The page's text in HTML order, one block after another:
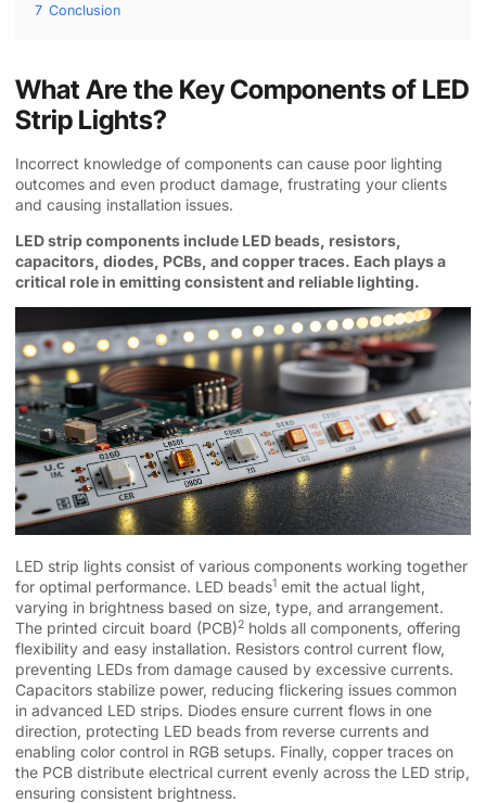
7 Conclusion
What Are the Key Components of LED
Strip Lights?
Incorrect knowledge of components can cause poor lighting
outcomes and even product damage, frustrating your clients
and causing installation issues.
LED strip components include LED beads, resistors,
capacitors, diodes, PCBs, and copper traces. Each plays a
critical role in emitting consistent and reliable lighting.
LED strip lights consist of various components working together
for optimal performance. LED beads1 emit the actual light,
varying in brightness based on size, type, and arrangement.
The printed circuit board (PCB)2 holds all components, offering
flexibility and easy installation. Resistors control current flow,
preventing LEDs from damage caused by excessive currents.
Capacitors stabilize power, reducing flickering issues common
in advanced LED strips. Diodes ensure current flows in one
direction, protecting LED beads from reverse currents and
enabling color control in RGB setups. Finally, copper traces on
the PCB distribute electrical current evenly across the LED strip,
ensuring consistent brightness.